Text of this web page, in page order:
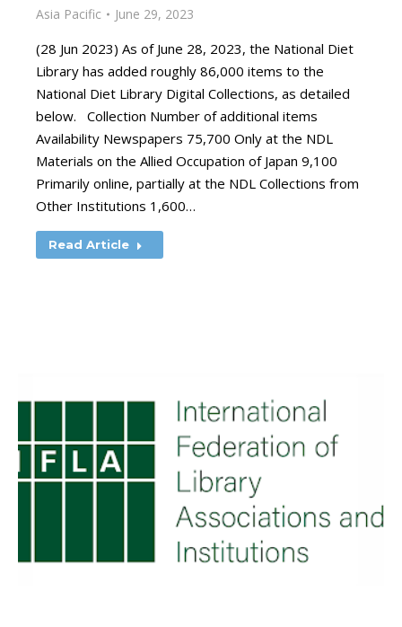
Asia Pacific June 29, 2023
(28 Jun 2023) As of June 28, 2023, the National Diet
Library has added roughly 86,000 items to the
National Diet Library Digital Collections, as detailed
below. Collection Number of additional items
Availability Newspapers 75,700 Only at the NDL
Materials on the Allied Occupation of Japan 9,100
Primarily online, partially at the NDL Collections from
Other Institutions 1,600…
Read Article